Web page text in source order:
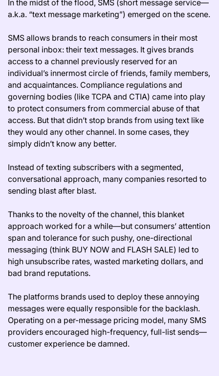
In the midst of the flood, SMS (short message service—
a.k.a. “text message marketing”) emerged on the scene.
SMS allows brands to reach consumers in their most
personal inbox: their text messages. It gives brands
access to a channel previously reserved for an
individual’s innermost circle of friends, family members,
and acquaintances. Compliance regulations and
governing bodies (like TCPA and CTIA) came into play
to protect consumers from commercial abuse of that
access. But that didn’t stop brands from using text like
they would any other channel. In some cases, they
simply didn’t know any better.
Instead of texting subscribers with a segmented,
conversational approach, many companies resorted to
sending blast after blast.
Thanks to the novelty of the channel, this blanket
approach worked for a while—but consumers’ attention
span and tolerance for such pushy, one-directional
messaging (think BUY NOW and FLASH SALE) led to
high unsubscribe rates, wasted marketing dollars, and
bad brand reputations.
The platforms brands used to deploy these annoying
messages were equally responsible for the backlash.
Operating on a per-message pricing model, many SMS
providers encouraged high-frequency, full-list sends—
customer experience be damned.